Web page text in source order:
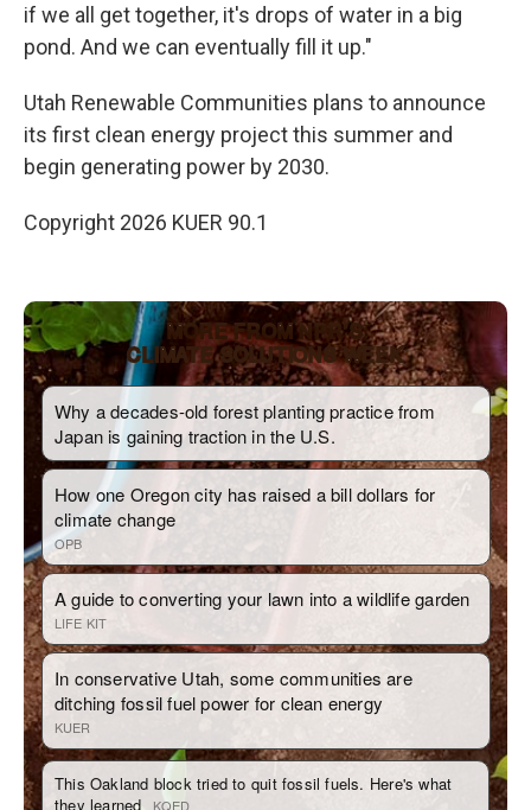
if we all get together, it's drops of water in a big
pond. And we can eventually fill it up."
Utah Renewable Communities plans to announce
its first clean energy project this summer and
begin generating power by 2030.
Copyright 2026 KUER 90.1